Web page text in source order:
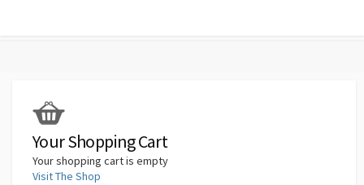
k
Your Shopping Cart
Your shopping cart is empty
Visit The Shop